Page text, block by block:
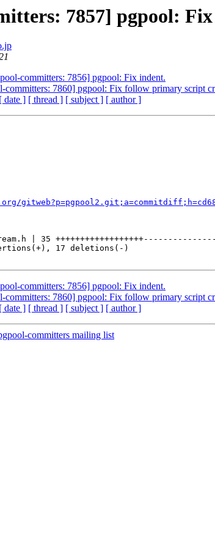
7857] pgpool:
committers: 7856] pgpool: Fix indent.
committers: 7860] pgpool: Fix follow primary script
[ date ] [ thread ] [ subject ] [ author ]
| 35
17 deletions(-)
committers: 7856] pgpool: Fix indent.
committers: 7860] pgpool: Fix follow primary script
[ date ] [ thread ] [ subject ] [ author ]
committers mailing list